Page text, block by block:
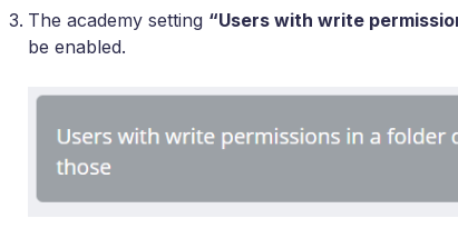
The academy setting “Users with write
be enabled.